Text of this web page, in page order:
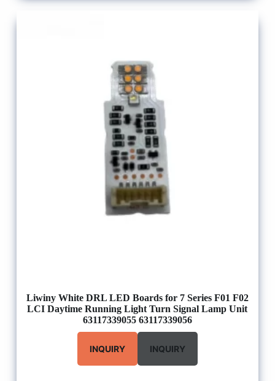
Liwiny White DRL LED Boards for 7 Series F01 F02
LCI Daytime Running Light Turn Signal Lamp Unit
63117339055 63117339056
INQUIRY INQUIRY